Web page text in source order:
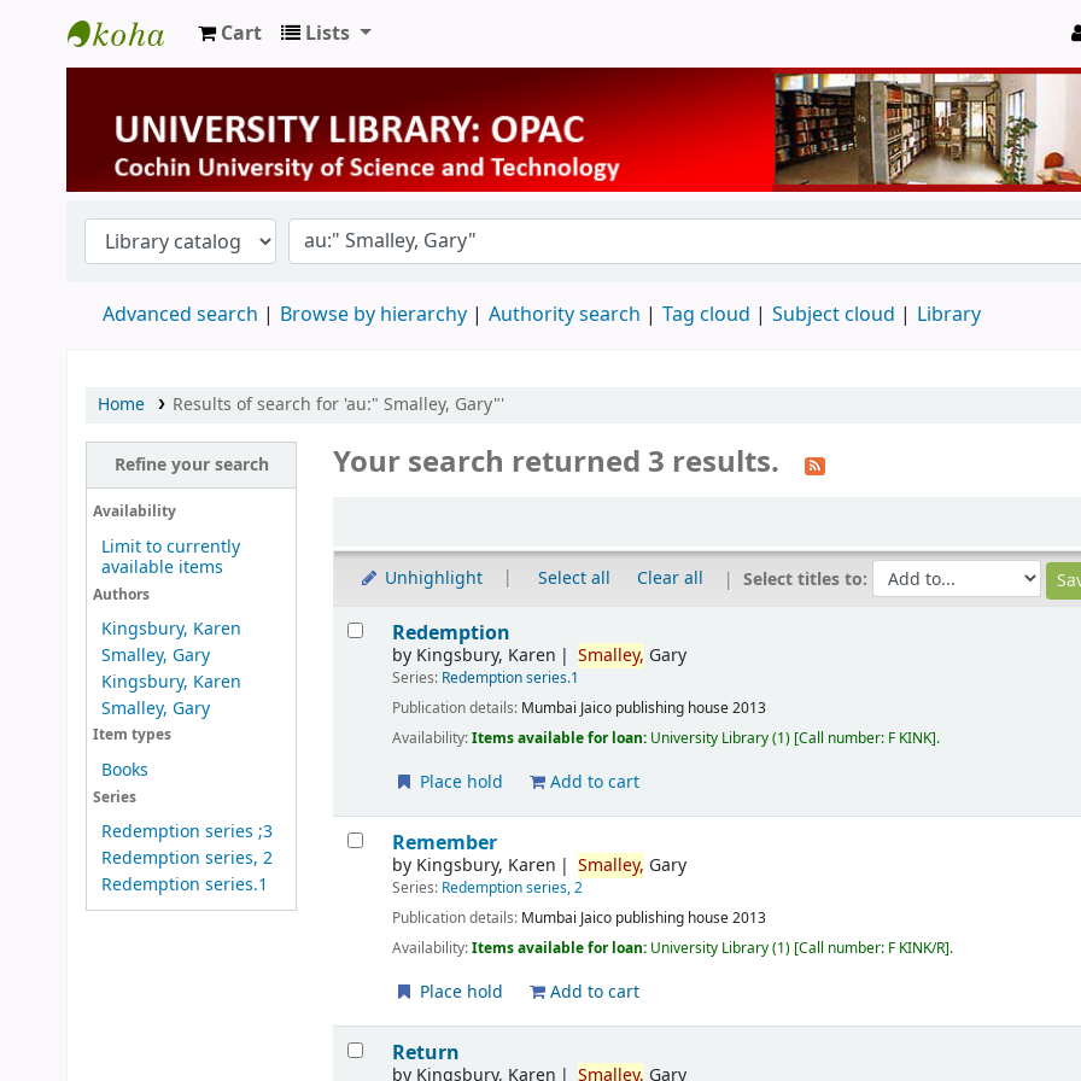
University Library
Cart Lists
Advanced search Browse by hierarchy Authority search Tag cloud Subject cloud Library
Home Results of search for 'au:" Smalley, Gary"'
Refine your search
Availability
Limit to currently
available items
Authors
Kingsbury, Karen
Smalley, Gary
Kingsbury, Karen
Smalley, Gary
Item types
Books
Series
Redemption series ;3
Redemption series, 2
Redemption series.1
Your search returned 3 results.
Unhighlight Select all Clear all Select titles to:
Results
Redemption
by Kingsbury, Karen Smalley, Gary
Series: Redemption series.1
Publication details: Mumbai Jaico publishing house2013
Availability:Items available for loan: University Library(1) Call number: F KINK .
Place hold Add to cart
Remember
by Kingsbury, Karen Smalley, Gary
Series: Redemption series, 2
Publication details: Mumbai Jaico publishing house2013
Availability:Items available for loan: University Library(1) Call number: F KINK/R .
Place hold Add to cart
Return
by Kingsbury, Karen Smalley, Gary